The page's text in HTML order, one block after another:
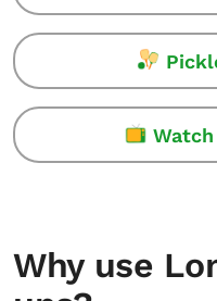
Why use